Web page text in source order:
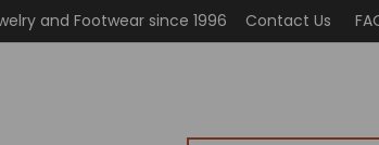
and Footwear since 1996 Contact Us